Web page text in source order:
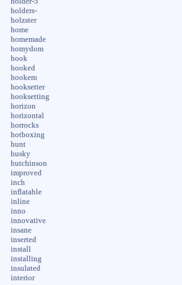
holders-
holzster
home
homemade
homydom
hook
hooked
hookem
hooksetter
hooksetting
horizon
horizontal
horrocks
hotboxing
hunt
husky
hutchinson
improved
inch
inflatable
inline
inno
innovative
insane
inserted
install
installing
insulated
interior